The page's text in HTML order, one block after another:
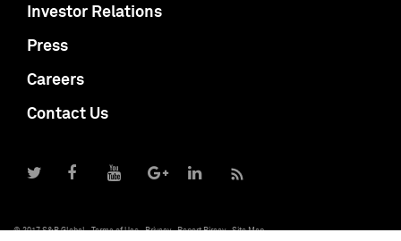
Investor Relations
Press
Careers
Contact Us
© 2017 S&P Global Terms of Use Privacy Report Piracy Site Map